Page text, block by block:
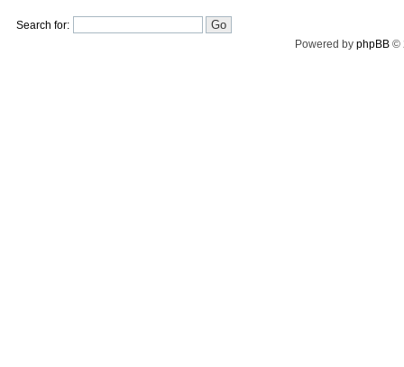
Search for:
Powered by phpBB©